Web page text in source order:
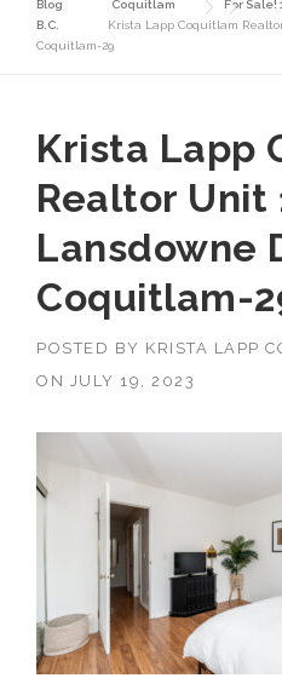
Blog
Coquitlam
For Sale!
B.C.
Krista Lapp Coquitlam
Coquitlam-29
Krista Lapp
Realtor Unit
Lansdowne
Coquitlam-
POSTED BY KRISTA LAPP
ON
JULY 19, 2023